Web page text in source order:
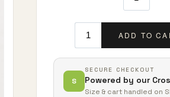
S
SECURE CHECKOUT
Powered by our
Size & cart handled on